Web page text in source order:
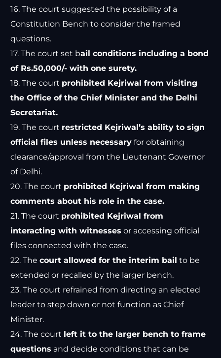
16. The court suggested the possibility of a
Constitution Bench to consider the framed
questions.
17. The court set bail conditions including a bond
of Rs.50,000/- with one surety.
18. The court prohibited Kejriwal from visiting
the Office of the Chief Minister and the Delhi
Secretariat.
19. The court restricted Kejriwal’s ability to sign
official files unless necessary for obtaining
clearance/approval from the Lieutenant Governor
of Delhi.
20. The court prohibited Kejriwal from making
comments about his role in the case.
21. The court prohibited Kejriwal from
interacting with witnesses or accessing official
files connected with the case.
22. Thecourt allowed for the interim bail to be
extended or recalled by the larger bench.
23. The court refrained from directing an elected
leader to step down or not function as Chief
Minister.
24. The court left it to the larger bench to frame
questions and decide conditions that can be